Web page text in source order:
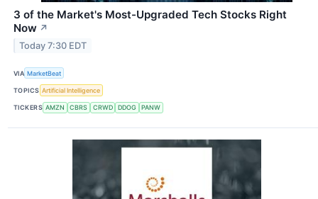
3 of the Market's Most-Upgraded Tech Stocks Right
Now ↗
Today 7:30 EDT
VIA MarketBeat
TOPICS Artificial Intelligence
TICKERS AMZN CBRS CRWD DDOG PANW